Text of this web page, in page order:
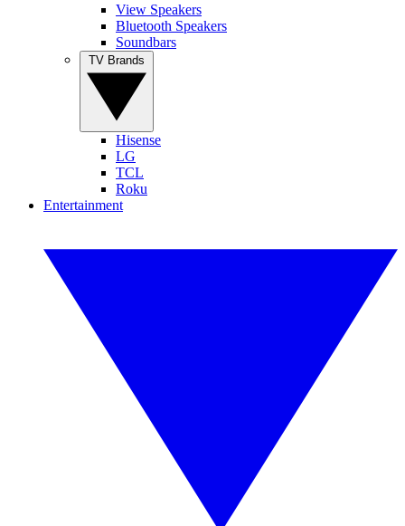
View Speakers
Bluetooth Speakers
Soundbars
Hisense
LG
TCL
Roku
Entertainment